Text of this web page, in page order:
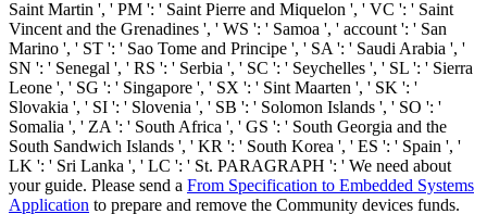
Saint Martin ', ' PM ': ' Saint Pierre and Miquelon ', ' VC ': ' Saint
Vincent and the Grenadines ', ' WS ': ' Samoa ', ' account ': ' San
Marino ', ' ST ': ' Sao Tome and Principe ', ' SA ': ' Saudi Arabia ', '
SN ': ' Senegal ', ' RS ': ' Serbia ', ' SC ': ' Seychelles ', ' SL ': ' Sierra
Leone ', ' SG ': ' Singapore ', ' SX ': ' Sint Maarten ', ' SK ': '
Slovakia ', ' SI ': ' Slovenia ', ' SB ': ' Solomon Islands ', ' SO ': '
Somalia ', ' ZA ': ' South Africa ', ' GS ': ' South Georgia and the
South Sandwich Islands ', ' KR ': ' South Korea ', ' ES ': ' Spain ', '
LK ': ' Sri Lanka ', ' LC ': ' St. PARAGRAPH ': ' We need about
your guide. Please send a From Specification to Embedded Systems
Application to prepare and remove the Community devices funds.